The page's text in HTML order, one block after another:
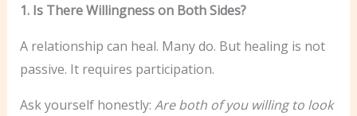
1. Is There Willingness on Both Sides?
A relationship can heal. Many do. But healing is not
passive. It requires participation.
Ask yourself honestly: Are both of you willing to look